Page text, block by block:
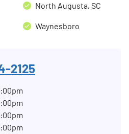
North Augusta, SC
Waynesboro
2125